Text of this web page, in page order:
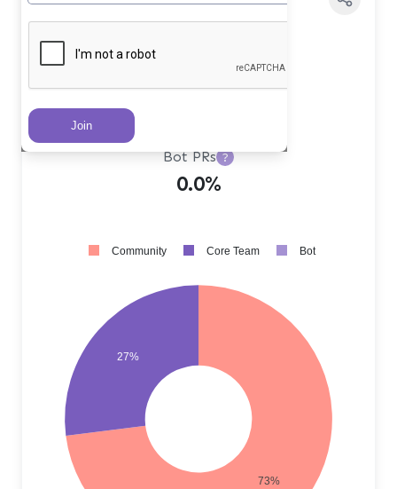
Bot PRs ?
0.0%
73%
27%
Community Core Team Bot